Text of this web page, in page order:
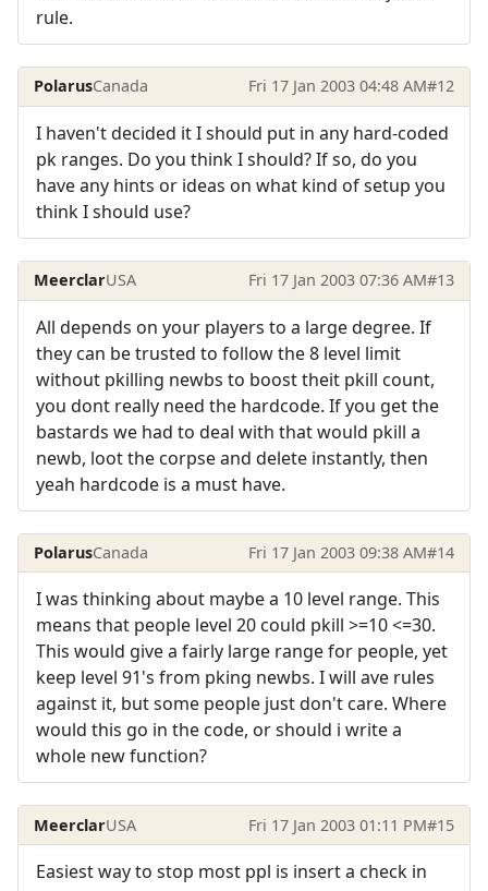
rule.
PolarusCanada Fri 17 Jan 2003 04:48 AM#12
I haven't decided it I should put in any hard-coded
pk ranges. Do you think I should? If so, do you
have any hints or ideas on what kind of setup you
think I should use?
MeerclarUSA Fri 17 Jan 2003 07:36 AM#13
All depends on your players to a large degree. If
they can be trusted to follow the 8 level limit
without pkilling newbs to boost theit pkill count,
you dont really need the hardcode. If you get the
bastards we had to deal with that would pkill a
newb, loot the corpse and delete instantly, then
yeah hardcode is a must have.
PolarusCanada Fri 17 Jan 2003 09:38 AM#14
I was thinking about maybe a 10 level range. This
means that people level 20 could pkill >=10 <=30.
This would give a fairly large range for people, yet
keep level 91's from pking newbs. I will ave rules
against it, but some people just don't care. Where
would this go in the code, or should i write a
whole new function?
MeerclarUSA Fri 17 Jan 2003 01:11 PM#15
Easiest way to stop most ppl is insert a check in